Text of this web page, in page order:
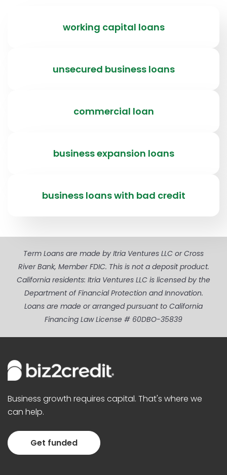
working capital loans
unsecured business loans
commercial loan
business expansion loans
business loans with bad credit
Term Loans are made by Itria Ventures LLC or Cross
River Bank, Member FDIC. This is not a deposit product.
California residents: Itria Ventures LLC is licensed by the
Department of Financial Protection and Innovation.
Loans are made or arranged pursuant to California
Financing Law License # 60DBO-35839
Business growth requires capital. That's where we
can help.
Get funded